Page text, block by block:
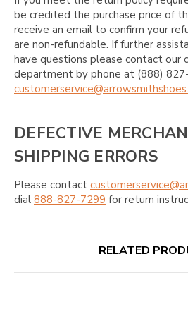
be credited the purchase price of
receive an email to confirm your
are non-refundable. If further
have questions please contact our
department by phone at (888)
DEFECTIVE
SHIPPING ERRORS
Please contact
dial 888-827-7299 for return
RELATED